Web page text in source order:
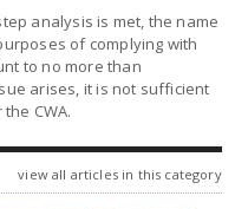
analysis is met, the name
of complying with
to no more than
arises, it is not sufficient
CWA.
view all articles in this category